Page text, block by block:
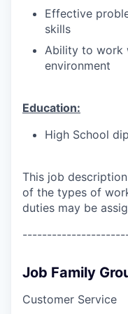
Effective
skills
Ability to work
environment
Education:
High School
This job
of the types of
duties may be
Job Family
Customer Service